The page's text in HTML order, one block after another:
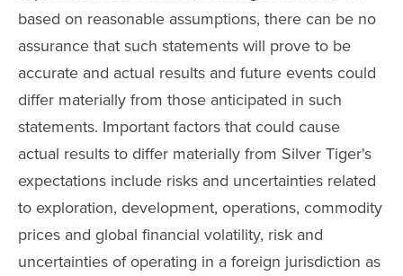
based on reasonable assumptions, there can be no
assurance that such statements will prove to be
accurate and actual results and future events could
differ materially from those anticipated in such
statements. Important factors that could cause
actual results to differ materially from Silver Tiger's
expectations include risks and uncertainties related
to exploration, development, operations, commodity
prices and global financial volatility, risk and
uncertainties of operating in a foreign jurisdiction as